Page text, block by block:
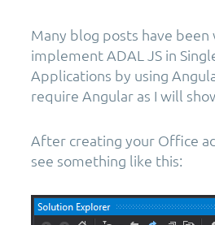
Many blog posts have
implement ADAL JS in
Applications by using
require Angular as I will
After creating your Office
see something like this: